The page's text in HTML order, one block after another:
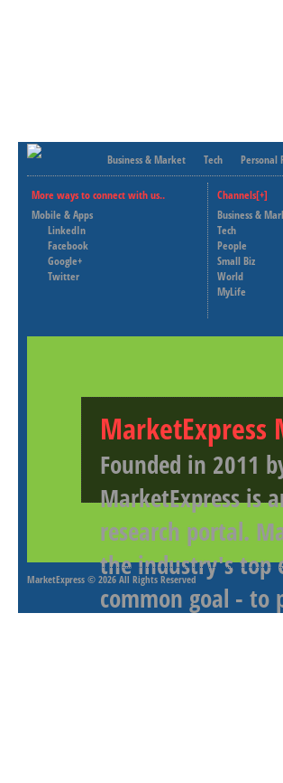
Business & Market Tech Personal
More ways to connect with us..
Mobile & Apps
LinkedIn
Facebook
Google+
Twitter
Channels[+]
Business &
Tech
People
Small Biz
World
MyLife
MarketExpress
Founded in 2011
MarketExpress is
research portal.
the industry's top
common goal - to
MarketExpress © 2026 All Rights Reserved